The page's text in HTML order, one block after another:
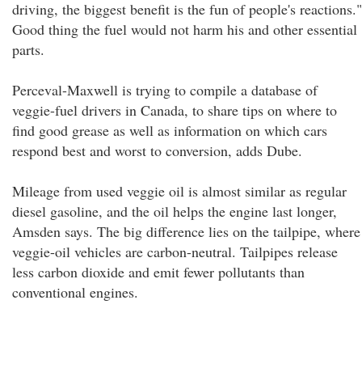
driving, the biggest benefit is the fun of people's reactions."
Good thing the fuel would not harm his and other essential
parts.
Perceval-Maxwell is trying to compile a database of
veggie-fuel drivers in Canada, to share tips on where to
find good grease as well as information on which cars
respond best and worst to conversion, adds Dube.
Mileage from used veggie oil is almost similar as regular
diesel gasoline, and the oil helps the engine last longer,
Amsden says. The big difference lies on the tailpipe, where
veggie-oil vehicles are carbon-neutral. Tailpipes release
less carbon dioxide and emit fewer pollutants than
conventional engines.